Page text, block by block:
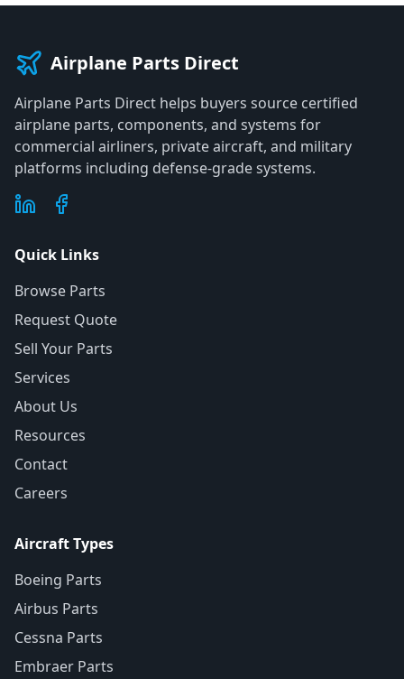
Airplane Parts Direct
Airplane Parts Direct helps buyers source certified
airplane parts, components, and systems for
commercial airliners, private aircraft, and military
platforms including defense-grade systems.
Quick Links
Browse Parts
Request Quote
Sell Your Parts
Services
About Us
Resources
Contact
Careers
Aircraft Types
Boeing Parts
Airbus Parts
Cessna Parts
Embraer Parts